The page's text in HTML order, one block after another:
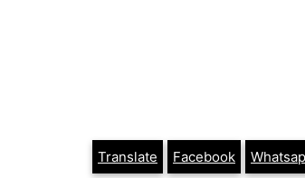
Translate Facebook